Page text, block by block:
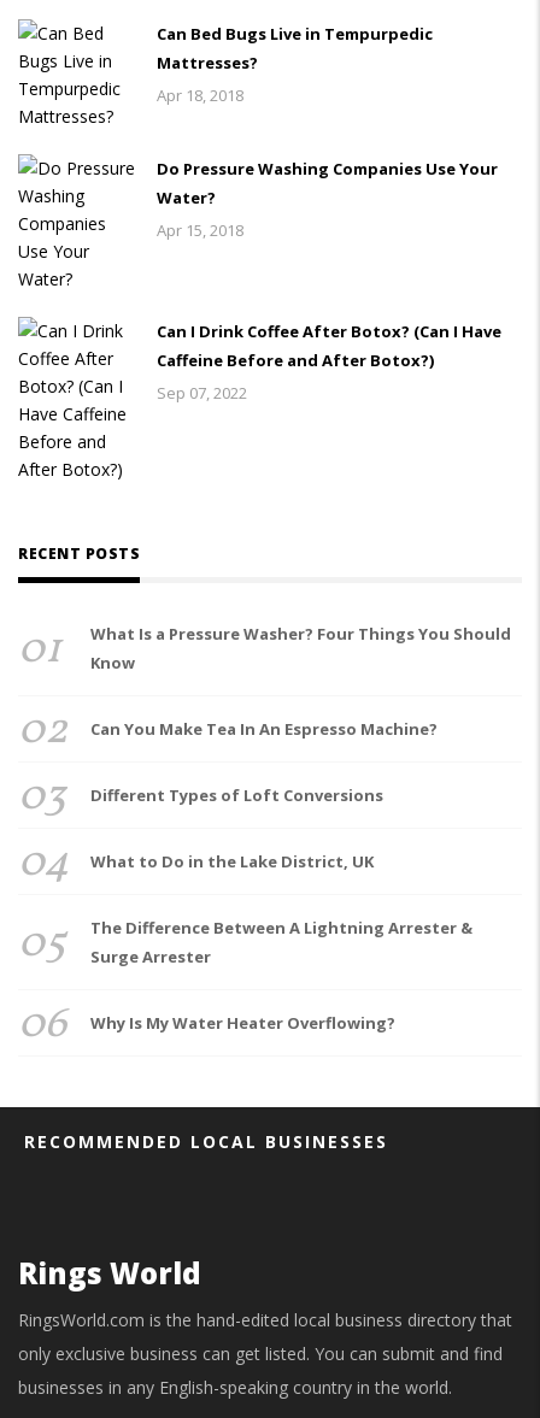
Can Bed Bugs Live in Tempurpedic
Mattresses?
Apr 18, 2018
Do Pressure Washing Companies Use Your
Water?
Apr 15, 2018
Can I Drink Coffee After Botox? (Can I Have
Caffeine Before and After Botox?)
Sep 07, 2022
RECENT POSTS
01
What Is a Pressure Washer? Four Things You Should
Know
02 Can You Make Tea In An Espresso Machine?
03 Different Types of Loft Conversions
04 What to Do in the Lake District, UK
05
The Difference Between A Lightning Arrester &
Surge Arrester
06 Why Is My Water Heater Overflowing?
RECOMMENDED LOCAL BUSINESSES
Rings World
RingsWorld.com is the hand-edited local business directory that
only exclusive business can get listed. You can submit and find
businesses in any English-speaking country in the world.